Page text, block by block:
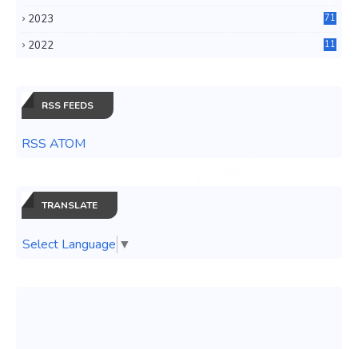
2023
71
2022
11
RSS FEEDS
RSS ATOM
TRANSLATE
Select Language ▼